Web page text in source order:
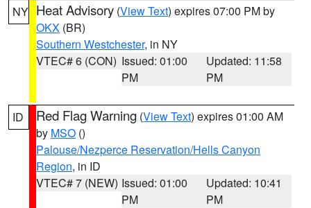
NY Heat Advisory (View Text) expires 07:00 PM by
OKX (BR)
Southern Westchester, in NY
VTEC# 6 (CON) Issued: 01:00
PM
Updated: 11:58
PM
ID Red Flag Warning (View Text) expires 01:00 AM
by MSO ()
Palouse/Nezperce Reservation/Hells Canyon
Region, in ID
VTEC# 7 (NEW) Issued: 01:00
PM
Updated: 10:41
PM